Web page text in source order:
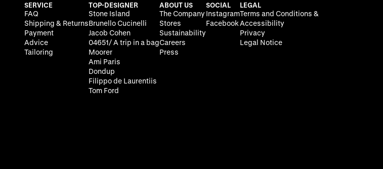
SERVICE
FAQ
Shipping & Returns
Payment
Advice
Tailoring
TOP-DESIGNER
Stone Island
Brunello Cucinelli
Jacob Cohen
04651/ A trip in a bag
Moorer
Ami Paris
Dondup
Filippo de Laurentiis
Tom Ford
ABOUT US
The Company
Stores
Sustainability
Careers
Press
SOCIAL
Instagram
Facebook
LEGAL
Terms and Conditions &
Accessibility
Privacy
Legal Notice